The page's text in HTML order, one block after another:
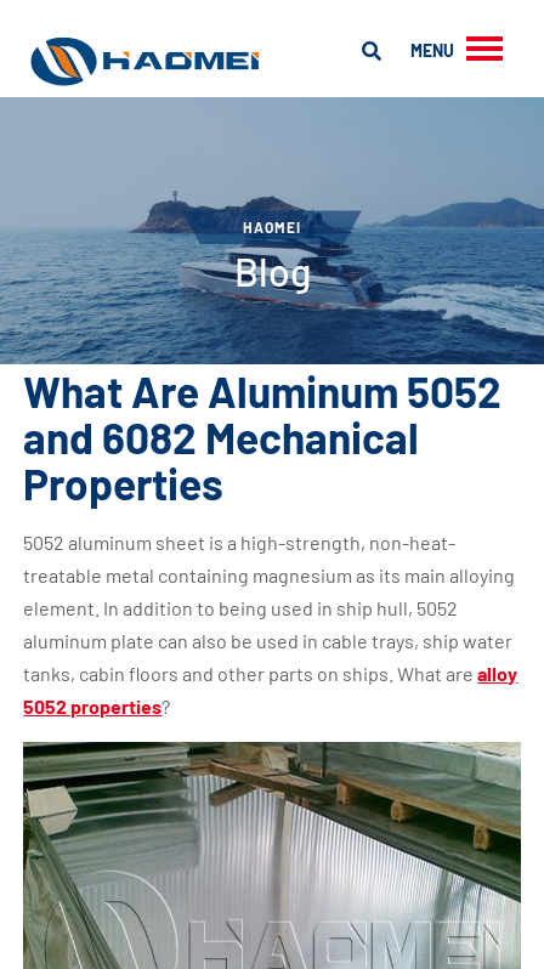
MENU
HAOMEI
Blog
What Are Aluminum 5052
and 6082 Mechanical
Properties
5052 aluminum sheet is a high-strength, non-heat-
treatable metal containing magnesium as its main alloying
element. In addition to being used in ship hull, 5052
aluminum plate can also be used in cable trays, ship water
tanks, cabin floors and other parts on ships. What arealloy
5052 properties?